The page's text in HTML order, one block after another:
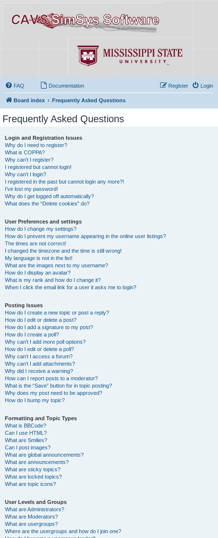
FAQ Documentation Login
Register
Board index Frequently Asked Questions
Frequently Asked Questions
Login and Registration Issues
Why do I need to register?
What is COPPA?
Why can’t I register?
I registered but cannot login!
Why can’t I login?
I registered in the past but cannot login any more?!
I’ve lost my password!
Why do I get logged off automatically?
What does the “Delete cookies” do?
User Preferences and settings
How do I change my settings?
How do I prevent my username appearing in the online user listings?
The times are not correct!
I changed the timezone and the time is still wrong!
My language is not in the list!
What are the images next to my username?
How do I display an avatar?
What is my rank and how do I change it?
When I click the email link for a user it asks me to login?
Posting Issues
How do I create a new topic or post a reply?
How do I edit or delete a post?
How do I add a signature to my post?
How do I create a poll?
Why can’t I add more poll options?
How do I edit or delete a poll?
Why can’t I access a forum?
Why can’t I add attachments?
Why did I receive a warning?
How can I report posts to a moderator?
What is the “Save” button for in topic posting?
Why does my post need to be approved?
How do I bump my topic?
Formatting and Topic Types
What is BBCode?
Can I use HTML?
What are Smilies?
Can I post images?
What are global announcements?
What are announcements?
What are sticky topics?
What are locked topics?
What are topic icons?
User Levels and Groups
What are Administrators?
What are Moderators?
What are usergroups?
Where are the usergroups and how do I join one?